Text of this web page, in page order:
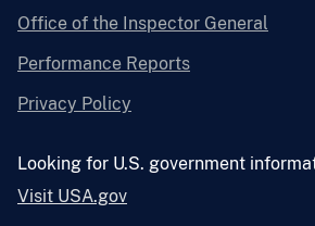
Office of the Inspector General
Performance Reports
Privacy Policy
Looking for U.S. government
Visit USA.gov